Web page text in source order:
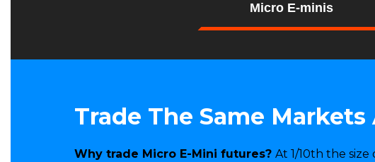
Micro E-minis
Trade The Same
Why trade Micro E-Mini futures? At 1/10th the